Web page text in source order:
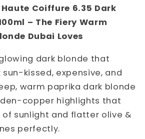
Haute Coiffure 6.35 Dark
– The Fiery Warm
Dubai Loves
dark blonde that
kissed, expensive, and
warm paprika dark blonde
copper highlights that
sunlight and flatter olive &
perfectly.